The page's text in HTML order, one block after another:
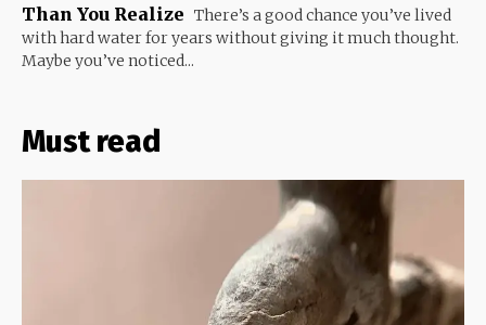
Than You Realize There’s a good chance you’ve lived
with hard water for years without giving it much thought.
Maybe you’ve noticed...
Must read